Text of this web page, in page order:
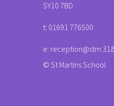
SY10 7BD
t: 01691 776500
e:
© St Martins School